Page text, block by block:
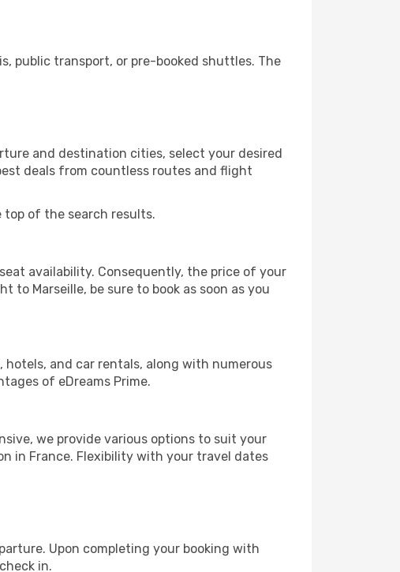
public transport, or pre-booked shuttles. The
and destination cities, select your desired
deals from countless routes and flight
of the search results.
availability. Consequently, the price of your
Marseille, be sure to book as soon as you
hotels, and car rentals, along with numerous
of eDreams Prime.
we provide various options to suit your
in France. Flexibility with your travel dates
Upon completing your booking with
in.